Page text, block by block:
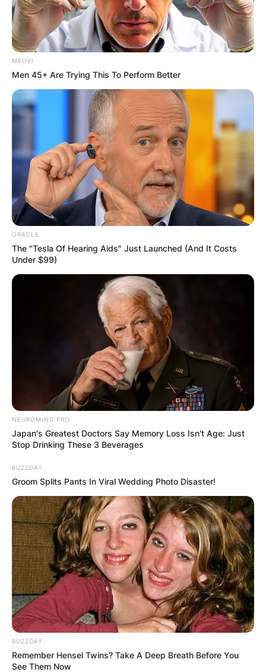
Why is Will Muschamp
at Georgia?
ByPrince Akoenyenu
Posted On January 10, 2023
American coach, Will Muschamp joined the
Georgia Bulldogs of the University of Georgia
where he played safety, as a defensive analyst in
2021 and “took an on-field position as special
teams coordinator before the 2021 season.” He
was promoted by Coach Kirby Smart to the co-
defensive coordinator with Schumann after Dan
Lanning was hired as Oregon’s head coach.
Advertisement
MEDVI
Men 45+ Are Trying This To Perform Better
ORACLE
The "Tesla Of Hearing Aids" Just Launched (And It Costs
Under $99)
NEUROMIND PRO
Japan's Greatest Doctors Say Memory Loss Isn't Age: Just
Stop Drinking These 3 Beverages
BUZZDAY
Groom Splits Pants In Viral Wedding Photo Disaster!
BUZZDAY
Remember Hensel Twins? Take A Deep Breath Before You
See Them Now